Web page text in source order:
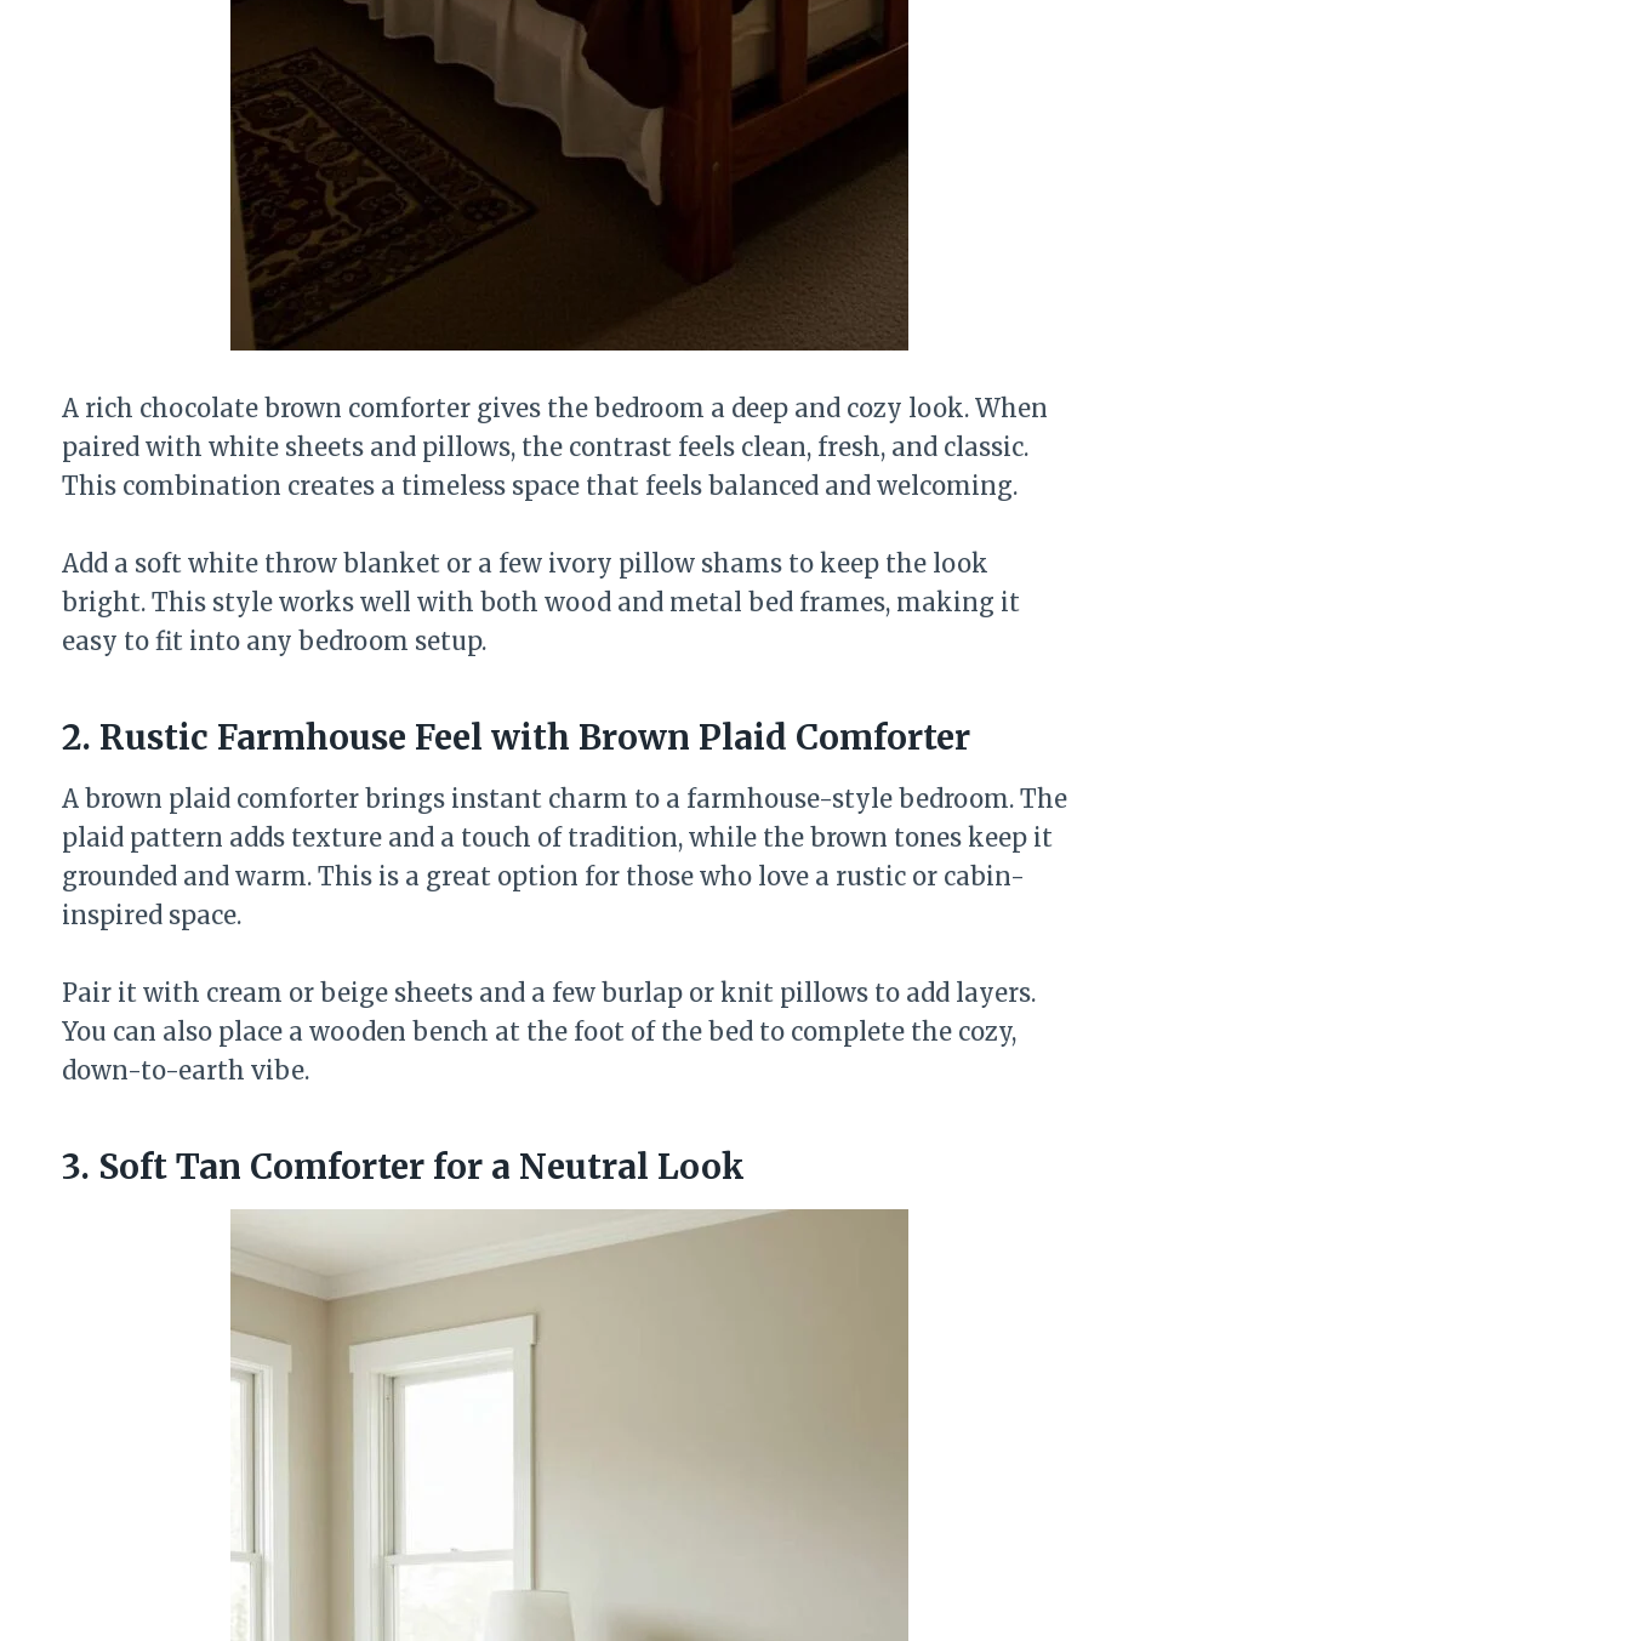
A rich chocolate brown comforter gives the bedroom a deep and cozy look. When
paired with white sheets and pillows, the contrast feels clean, fresh, and classic.
This combination creates a timeless space that feels balanced and welcoming.
Add a soft white throw blanket or a few ivory pillow shams to keep the look
bright. This style works well with both wood and metal bed frames, making it
easy to fit into any bedroom setup.
2. Rustic Farmhouse Feel with Brown Plaid Comforter
A brown plaid comforter brings instant charm to a farmhouse-style bedroom. The
plaid pattern adds texture and a touch of tradition, while the brown tones keep it
grounded and warm. This is a great option for those who love a rustic or cabin-
inspired space.
Pair it with cream or beige sheets and a few burlap or knit pillows to add layers.
You can also place a wooden bench at the foot of the bed to complete the cozy,
down-to-earth vibe.
3. Soft Tan Comforter for a Neutral Look